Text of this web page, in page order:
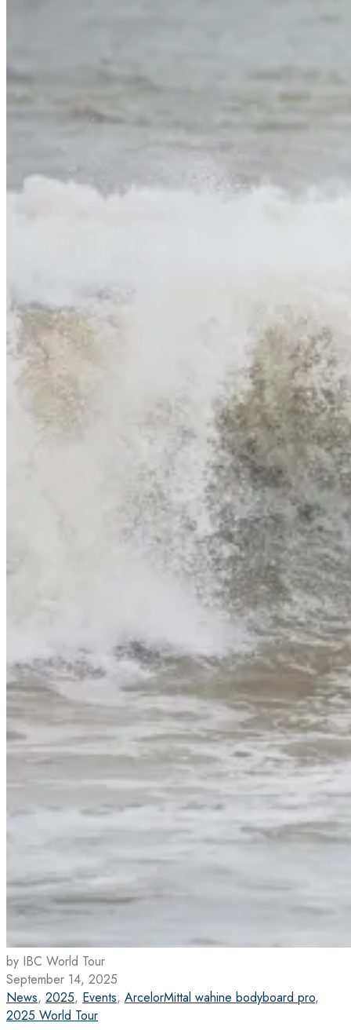
by IBC World Tour
September 14, 2025
News, 2025, Events, ArcelorMittal wahine bodyboard pro,
2025 World Tour